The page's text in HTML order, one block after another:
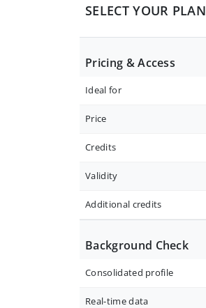
SELECT YOUR PLAN
Pricing & Access
Ideal for
Price
Credits
Validity
Additional credits
Background Check
Consolidated profile
Real-time data